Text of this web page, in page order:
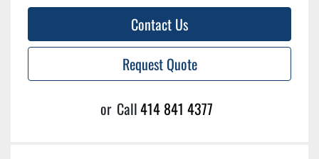
Contact Us
Request Quote
or Call414 841 4377